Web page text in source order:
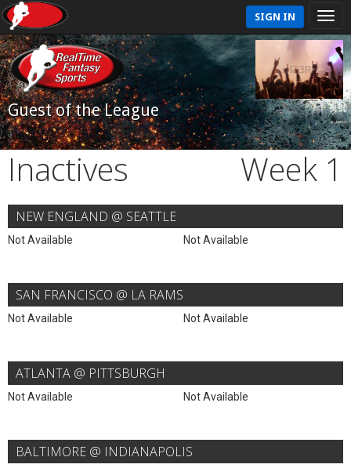
SIGN IN
Guest of the League
Inactives Week 1
NEW ENGLAND @ SEATTLE
Not Available Not Available
SAN FRANCISCO @ LA RAMS
Not Available Not Available
ATLANTA @ PITTSBURGH
Not Available Not Available
BALTIMORE @ INDIANAPOLIS